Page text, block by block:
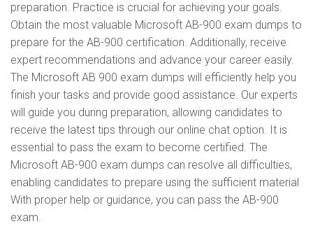
preparation. Practice is crucial for achieving your goals.
Obtain the most valuable Microsoft AB-900 exam dumps to
prepare for the AB-900 certification. Additionally, receive
expert recommendations and advance your career easily.
The Microsoft AB 900 exam dumps will efficiently help you
finish your tasks and provide good assistance. Our experts
will guide you during preparation, allowing candidates to
receive the latest tips through our online chat option. It is
essential to pass the exam to become certified. The
Microsoft AB-900 exam dumps can resolve all difficulties,
enabling candidates to prepare using the sufficient material
With proper help or guidance, you can pass the AB-900
exam.